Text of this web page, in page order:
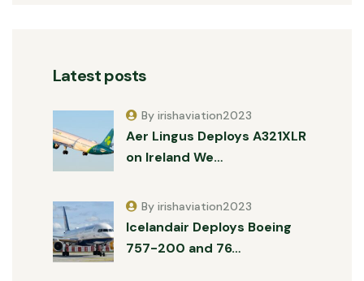
Latest posts
Aer Lingus Deploys A321XLR
on Ireland We…
By irishaviation2023
Icelandair Deploys Boeing
757-200 and 76…
By irishaviation2023